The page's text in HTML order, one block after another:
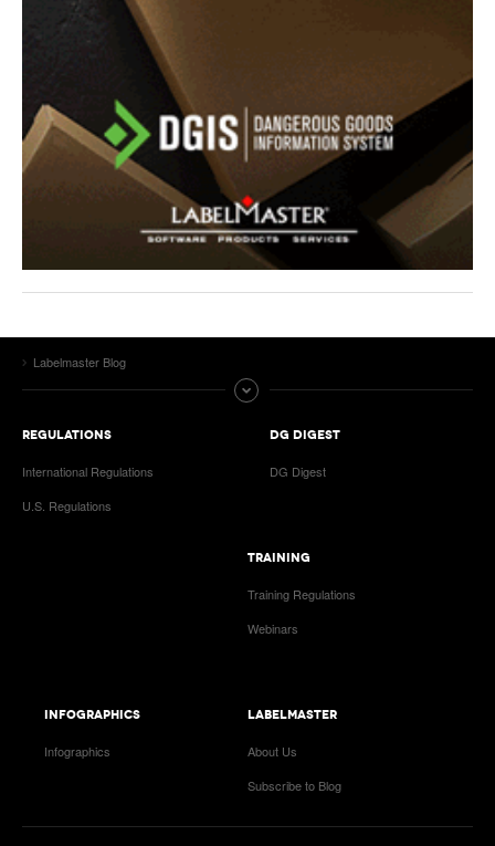
Labelmaster Blog
REGULATIONS
International Regulations
U.S. Regulations
DG DIGEST
DG Digest
TRAINING
Training Regulations
Webinars
INFOGRAPHICS
Infographics
LABELMASTER
About Us
Subscribe to Blog